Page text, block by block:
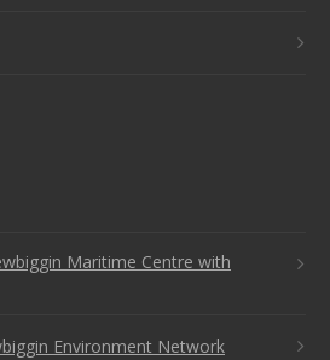
Maritime Centre with
Environment Network